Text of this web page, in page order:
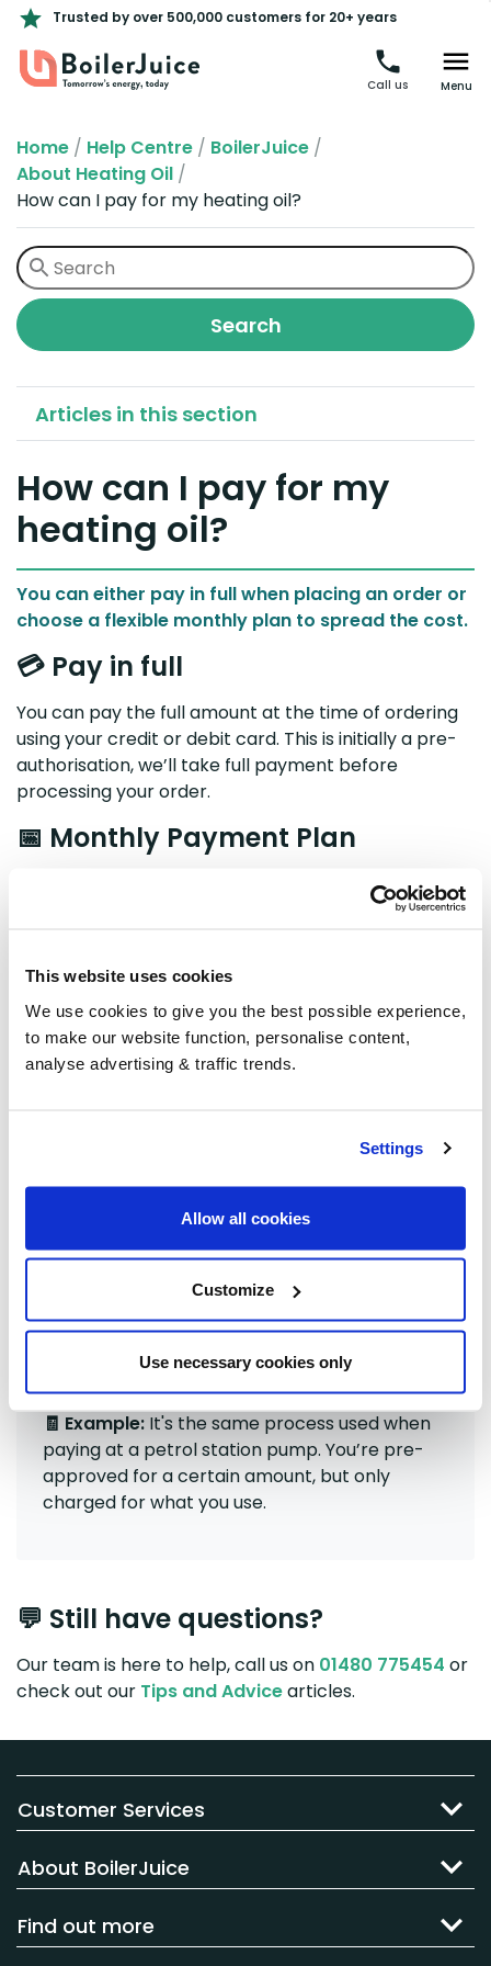
This website uses cookies
We use cookies to give you the best possible experience,
to make our website function, personalise content,
analyse advertising & traffic trends.
Settings
Allow all cookies
Customize
Use necessary cookies only
Trusted by over 500,000 customers for 20+ years
Call us Menu
Home / Help Centre / BoilerJuice /
About Heating Oil /
How can I pay for my heating oil?
Articles in this section
How can I pay for my
heating oil?
You can either pay in full when placing an order or
choose a flexible monthly plan to spread the cost.
💳 Pay in full
You can pay the full amount at the time of ordering
using your credit or debit card. This is initially a pre-
authorisation, we’ll take full payment before
processing your order.
📅 Monthly Payment Plan
lets you deposit money monthly
into your BoilerJuice account, so you can build up a
Card pre-authorisation
When you place your order, we place a temporary
pre-authorisation on your card for the amount. This:
If you have ordered our Standard (grouped) delivery
option, once the grouping has processed and the
final price-per-litre is known, we then charge only
on your statement. Any difference is settled
automatically; savings are not credited back to your
🧾 Example: It's the same process used when
paying at a petrol station pump. You’re pre-
approved for a certain amount, but only
charged for what you use.
💬 Still have questions?
Our team is here to help, call us on 01480 775454 or
check out our Tips and Advicearticles.
Customer Services
About BoilerJuice
Find out more